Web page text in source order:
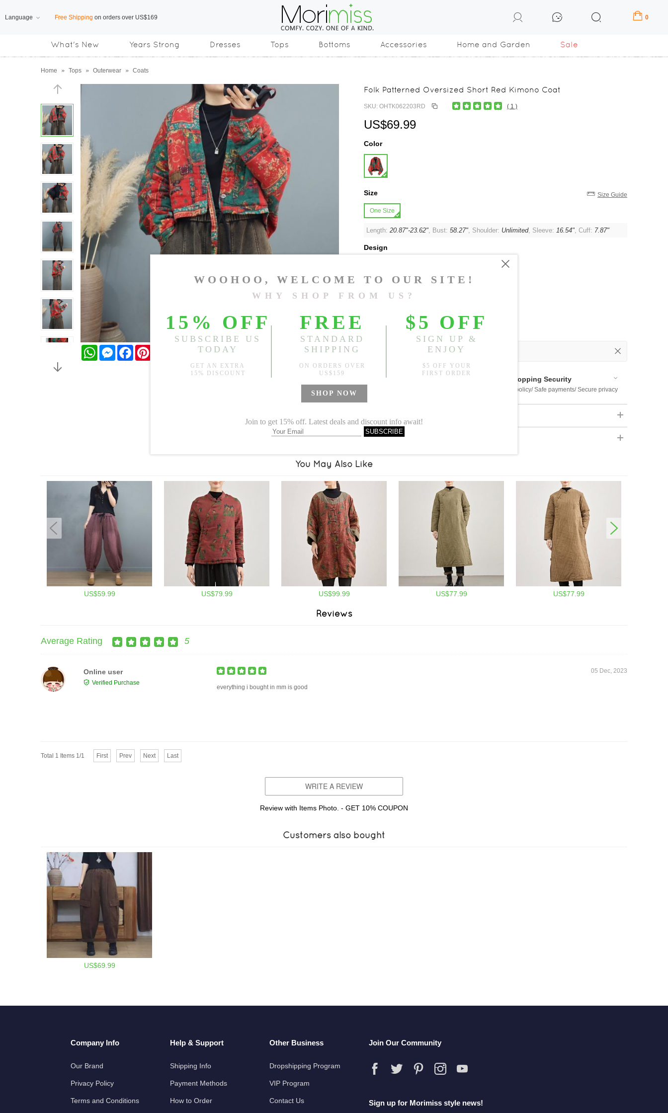
Language Free Shipping on orders over US$169 0
What's New Years Strong Dresses Tops Bottoms Accessories Home and Garden Sale
Home » Tops » Outerwear » Coats
WhatsAppMessengerFacebook
Folk Patterned Oversized Short Red Kimono Coat
SKU: OHTK062203RD ( 1 )
US$69.99
Color
Size Size Guide
One Size
Length: 20.87"-23.62", Bust: 58.27", Shoulder: Unlimited, Sleeve: 16.54", Cuff: 7.87"
Design
Notify me when Available
Free Shipping Shopping Security
Return policy/ Safe payments/ Secure privacy
Specification
You May Also Like
US$59.99 US$79.99 US$99.99 US$77.99 US$77.99
Reviews
Average Rating 5
Online user
Verified Purchase
05 Dec, 2023
everything i bought in mm is good
Total 1 Items 1/1 First Prev Next Last
WRITE A REVIEW
Review with Items Photo. - GET 10% COUPON
Customers also bought
US$69.99
Company Info
Our Brand
Privacy Policy
Terms and Conditions
Help & Support
Shipping Info
Payment Methods
How to Order
Other Business
Dropshipping Program
VIP Program
Contact Us
Join Our Community
Sign up for Morimiss style news!